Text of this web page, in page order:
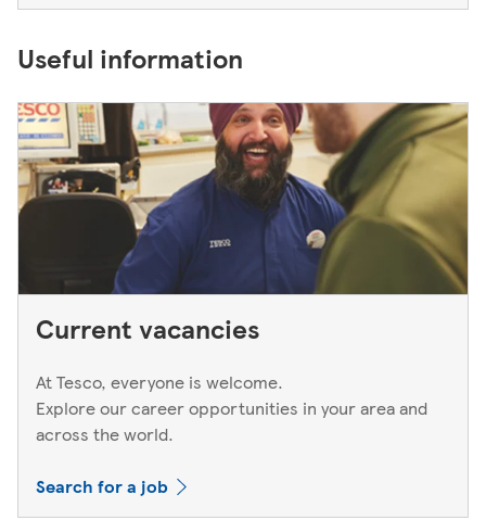
Useful information
Current vacancies
At Tesco, everyone is welcome.
Explore our career opportunities in your area and
across the world.
Search for a job